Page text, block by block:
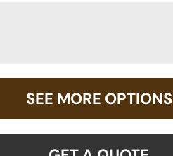
SEE MORE OPTIONS